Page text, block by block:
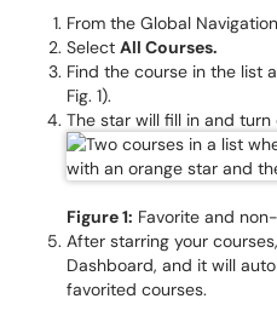
From the Global
Select All Courses.
Find the course in the list
Fig. 1).
The star will fill in and turn
Figure 1: Favorite and
After starring your
Dashboard, and it will
favorited courses.